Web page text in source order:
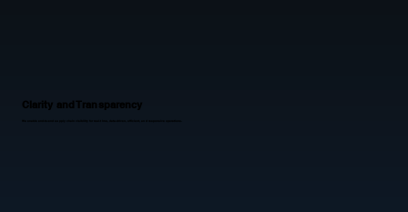
Clarity and Transparency